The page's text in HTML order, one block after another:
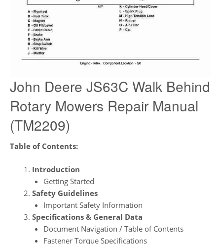
John Deere JS63C Walk Behind
Rotary Mowers Repair Manual
(TM2209)
Table of Contents:
Introduction
Getting Started
Safety Guidelines
Important Safety Information
Specifications & General Data
Document Navigation / Table of Contents
Fastener Torque Specifications